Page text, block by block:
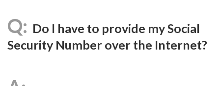
Do I have to provide my Social
Security Number over the Internet?